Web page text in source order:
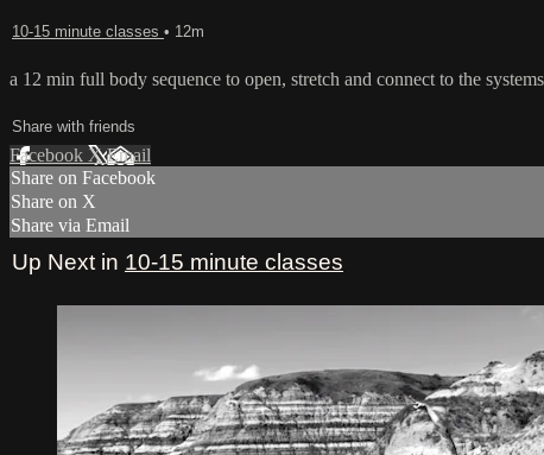
10-15 minute classes • 12m
a 12 min full body sequence to open, stretch and connect to the
Share with friends
Facebook XEmail
Share on Facebook
Share on X
Share via Email
Up Next in 10-15 minute classes